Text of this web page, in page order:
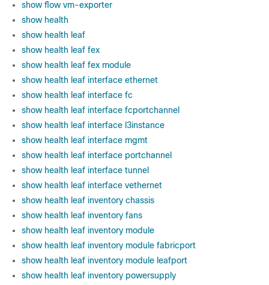
show flow vm-exporter
show health
show health leaf
show health leaf fex
show health leaf fex module
show health leaf interface ethernet
show health leaf interface fc
show health leaf interface fcportchannel
show health leaf interface l3instance
show health leaf interface mgmt
show health leaf interface portchannel
show health leaf interface tunnel
show health leaf interface vethernet
show health leaf inventory chassis
show health leaf inventory fans
show health leaf inventory module
show health leaf inventory module fabricport
show health leaf inventory module leafport
show health leaf inventory powersupply